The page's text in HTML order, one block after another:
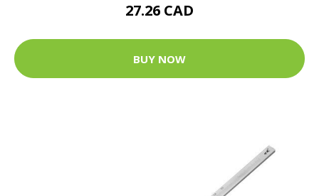
27.26 CAD
BUY NOW